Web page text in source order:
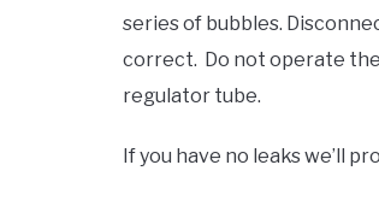
series of bubbles.
correct. Do not operate
regulator tube.
If you have no leaks we’ll